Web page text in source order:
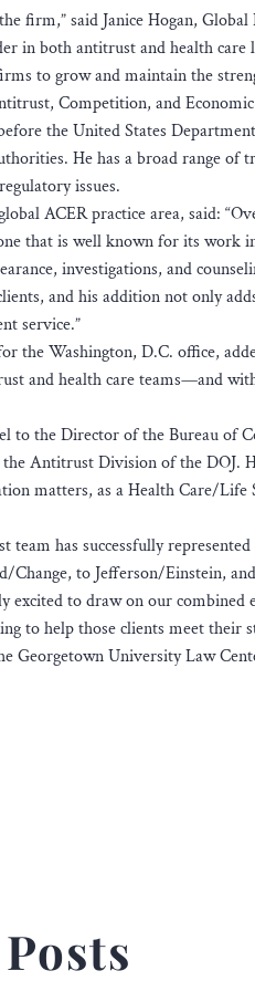
firm,” said Janice Hogan,
in both antitrust and health
to grow and maintain the
Competition, and
the United States
He has a broad range of
issues.
ACER practice area, said:
that is well known for its work
investigations, and
and his addition not only
service.”
the Washington, D.C. office,
and health care teams—and
to the Director of the Bureau of
Antitrust Division of the DOJ.
matters, as a Health Care/Life
team has successfully
to Jefferson/Einstein,
excited to draw on our combined
to help those clients meet their
Georgetown University Law